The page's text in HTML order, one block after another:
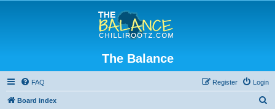
The Balance
FAQ Login
Register
Board index